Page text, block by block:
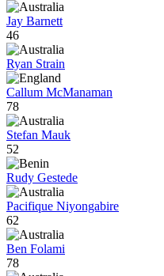
Jay Barnett
46
Ryan Strain
Callum McManaman
78
Stefan Mauk
52
Rudy Gestede
Pacifique Niyongabire
62
Ben Folami
78